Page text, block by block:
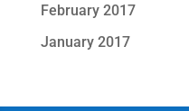
February 2017
January 2017